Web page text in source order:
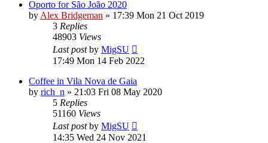
Oporto for São João 2020
by Alex Bridgeman » 17:39 Mon 21 Oct 2019
3 Replies
48903 Views
Last postby MigSU
17:49 Mon 14 Feb 2022
Coffee in Vila Nova de Gaia
by rich_n » 21:03 Fri 08 May 2020
5 Replies
51160 Views
Last postby MigSU
14:35 Wed 24 Nov 2021